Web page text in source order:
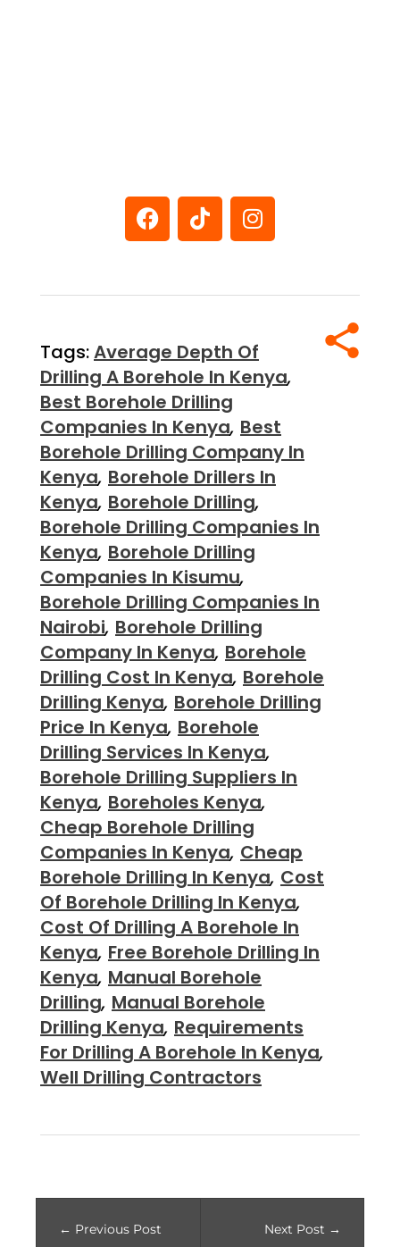
Tags:Average Depth Of
Drilling A Borehole In Kenya,
Best Borehole Drilling
Companies In Kenya, Best
Borehole Drilling Company In
Kenya, Borehole Drillers In
Kenya, Borehole Drilling,
Borehole Drilling Companies In
Kenya, Borehole Drilling
Companies In Kisumu,
Borehole Drilling Companies In
Nairobi, Borehole Drilling
Company In Kenya, Borehole
Drilling Cost In Kenya, Borehole
Drilling Kenya, Borehole Drilling
Price In Kenya, Borehole
Drilling Services In Kenya,
Borehole Drilling Suppliers In
Kenya, Boreholes Kenya,
Cheap Borehole Drilling
Companies In Kenya, Cheap
Borehole Drilling In Kenya, Cost
Of Borehole Drilling In Kenya,
Cost Of Drilling A Borehole In
Kenya, Free Borehole Drilling In
Kenya, Manual Borehole
Drilling, Manual Borehole
Drilling Kenya, Requirements
For Drilling A Borehole In Kenya,
Well Drilling Contractors
Previous Post Next Post